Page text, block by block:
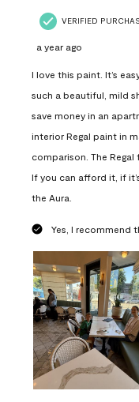
VERIFIED
a year ago
I love this paint. It’s
such a beautiful, mild
save money in an
interior Regal paint in
comparison. The Regal
If you can afford it, if
the Aura.
Yes, I recommend